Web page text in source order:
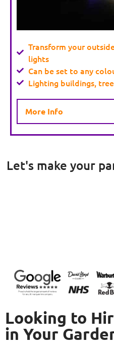
Transform your
lights
Can be set to any
Lighting buildings,
More Info
Let's make your
Looking to
in Your